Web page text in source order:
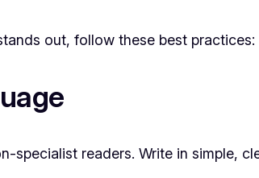
out, follow these best practices:
readers. Write in simple,